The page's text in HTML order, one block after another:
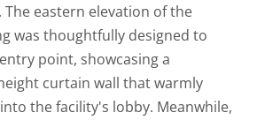
eastern elevation of the
was thoughtfully designed to
point, showcasing a
curtain wall that warmly
the facility's lobby. Meanwhile,